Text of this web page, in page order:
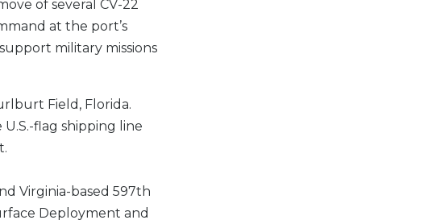
of several CV-22
at the port’s
military missions
Field, Florida.
flag shipping line
Virginia-based 597th
Deployment and